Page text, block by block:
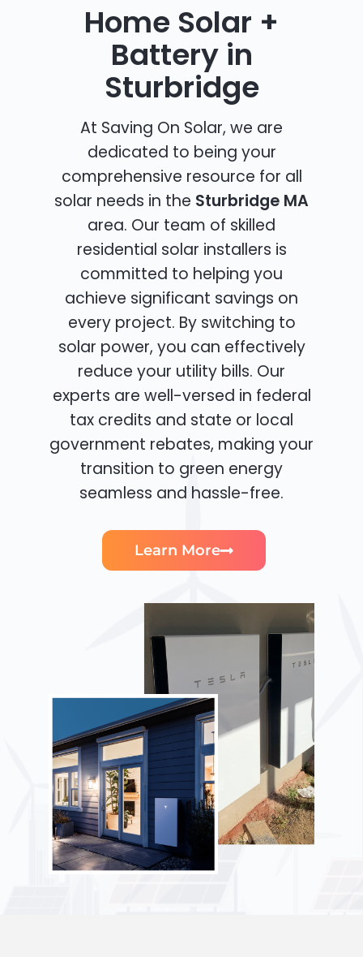
Home Solar +
Battery in
Sturbridge
At Saving On Solar, we are
dedicated to being your
comprehensive resource for all
solar needs in the Sturbridge MA
area. Our team of skilled
residential solar installers is
committed to helping you
achieve significant savings on
every project. By switching to
solar power, you can effectively
reduce your utility bills. Our
experts are well-versed in federal
tax credits and state or local
government rebates, making your
transition to green energy
seamless and hassle-free.
Learn More